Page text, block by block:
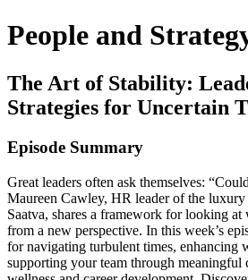
People and
The Art of Stability:
Strategies for Uncertain
Episode Summary
Great leaders often ask themselves:
Maureen Cawley, HR leader of the luxury
Saatva, shares a framework for looking at
from a new perspective. In this week’s
for navigating turbulent times, enhancing
supporting your team through meaningful